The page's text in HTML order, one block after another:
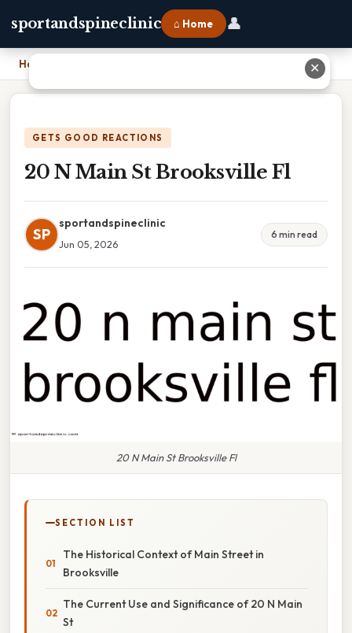
sportandspineclinic ⌂ Home 👤
Home
GETS GOOD REACTIONS
20 N Main St Brooksville Fl
SP
sportandspineclinic
Jun 05, 2026
6 min read
20 N Main St Brooksville Fl
SECTION LIST
The Historical Context of Main Street in
Brooksville
The Current Use and Significance of 20 N Main
St
✕